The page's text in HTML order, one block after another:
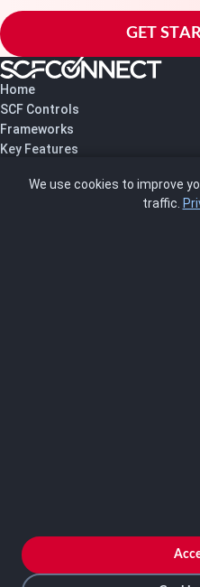
GET
Home
SCF Controls
Frameworks
Key Features
About Us
LOG IN
REGISTER
We use cookies to improve
traffic.